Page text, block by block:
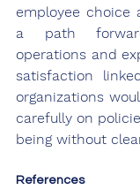
employee choice
a path
operations and
satisfaction
organizations
carefully on
being without
References